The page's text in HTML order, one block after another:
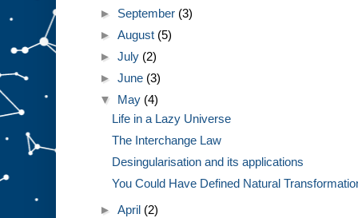
► September (3)
►August (5)
►July (2)
►June (3)
▼ May (4)
Life in a Lazy Universe
The Interchange Law
Desingularisation and its applications
You Could Have Defined Natural
►April (2)